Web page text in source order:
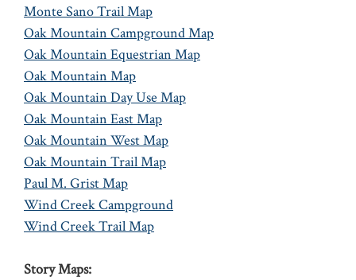
Monte Sano Trail Map
Oak Mountain Campground Map
Oak Mountain Equestrian Map
Oak Mountain Map
Oak Mountain Day Use Map
Oak Mountain East Map
Oak Mountain West Map
Oak Mountain Trail Map
Paul M. Grist Map
Wind Creek Campground
Wind Creek Trail Map
Story Maps: